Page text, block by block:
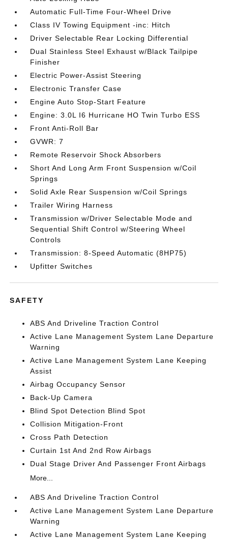
Automatic Full-Time Four-Wheel Drive
Class IV Towing Equipment -inc: Hitch
Driver Selectable Rear Locking Differential
Dual Stainless Steel Exhaust w/Black Tailpipe
Finisher
Electric Power-Assist Steering
Electronic Transfer Case
Engine Auto Stop-Start Feature
Engine: 3.0L I6 Hurricane HO Twin Turbo ESS
Front Anti-Roll Bar
GVWR: 7
Remote Reservoir Shock Absorbers
Short And Long Arm Front Suspension w/Coil
Springs
Solid Axle Rear Suspension w/Coil Springs
Trailer Wiring Harness
Transmission w/Driver Selectable Mode and
Sequential Shift Control w/Steering Wheel
Controls
Transmission: 8-Speed Automatic (8HP75)
Upfitter Switches
SAFETY
ABS And Driveline Traction Control
Active Lane Management System Lane Departure
Warning
Active Lane Management System Lane Keeping
Assist
Airbag Occupancy Sensor
Back-Up Camera
Blind Spot Detection Blind Spot
Collision Mitigation-Front
Cross Path Detection
Curtain 1st And 2nd Row Airbags
Dual Stage Driver And Passenger Front Airbags
More...
ABS And Driveline Traction Control
Active Lane Management System Lane Departure
Warning
Active Lane Management System Lane Keeping